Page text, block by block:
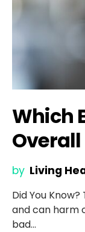
Which
by Living
Did You
and can harm
bad…